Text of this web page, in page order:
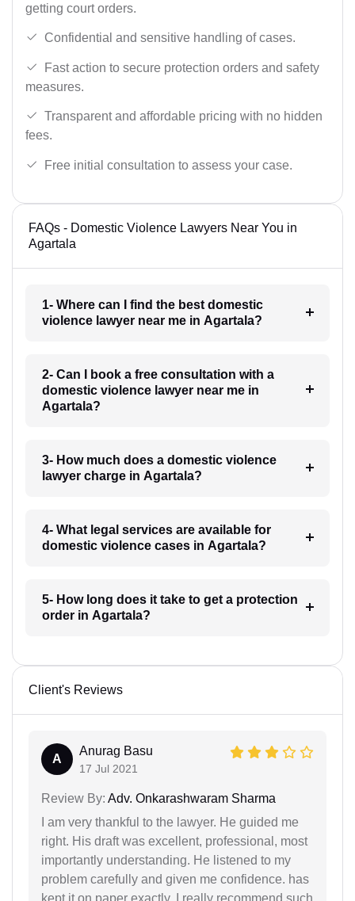
getting court orders.
Confidential and sensitive handling of cases.
Fast action to secure protection orders and safety
measures.
Transparent and affordable pricing with no hidden
fees.
Free initial consultation to assess your case.
FAQs - Domestic Violence Lawyers Near You in
Agartala
1- Where can I find the best domestic
violence lawyer near me in Agartala?
2- Can I book a free consultation with a
domestic violence lawyer near me in
Agartala?
3- How much does a domestic violence
lawyer charge in Agartala?
4- What legal services are available for
domestic violence cases in Agartala?
5- How long does it take to get a protection
order in Agartala?
Client's Reviews
A
Anurag Basu
17 Jul 2021
Review By: Adv. Onkarashwaram Sharma
I am very thankful to the lawyer. He guided me
right. His draft was excellent, professional, most
importantly understanding. He listened to my
problem carefully and given me confidence. has
kept it on paper exactly. I really recommend such